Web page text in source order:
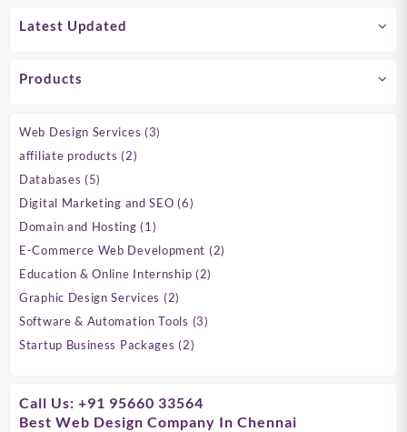
Latest Updated
Products
Web Design Services 33
affiliate products 22
Databases 55
products
Digital Marketing and SEO 66
Domain and Hosting 1 1
product
E-Commerce Web Development 22
Education & Online Internship 22
Graphic Design Services 22
products
Software & Automation Tools 33
Startup Business Packages 22
Call Us: +91 95660 33564
Best Web Design Company In Chennai